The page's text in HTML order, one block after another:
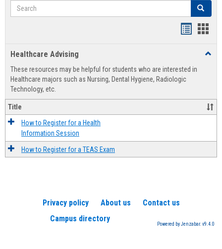
Search Search
view
Healthcare Advising
These resources may be helpful for students who are interested in
Healthcare majors such as Nursing, Dental Hygiene, Radiologic
Technology, etc.
Title
How to Register for a Health
Information Session
How to Register for a TEAS Exam
Privacy policy About us
Contact us
Campus directory
Powered by Jenzabar. v9.4.0